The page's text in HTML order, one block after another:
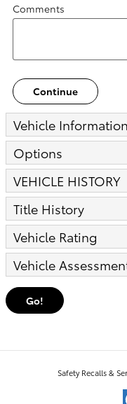
Comments
Continue
Vehicle Information
Options
VEHICLE HISTORY
Title History
Vehicle Rating
Vehicle
Go!
Safety Recalls &